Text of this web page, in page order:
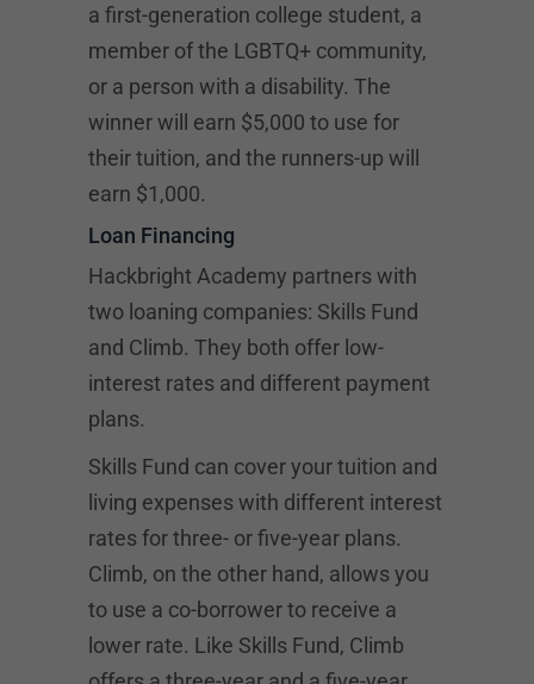
a first-generation college student, a
member of the LGBTQ+ community,
or a person with a disability. The
winner will earn $5,000 to use for
their tuition, and the runners-up will
earn $1,000.
Loan Financing
Hackbright Academy partners with
two loaning companies: Skills Fund
and Climb. They both offer low-
interest rates and different payment
plans.
Skills Fund can cover your tuition and
living expenses with different interest
rates for three- or five-year plans.
Climb, on the other hand, allows you
to use a co-borrower to receive a
lower rate. Like Skills Fund, Climb